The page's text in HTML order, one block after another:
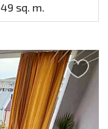
49 sq. m.